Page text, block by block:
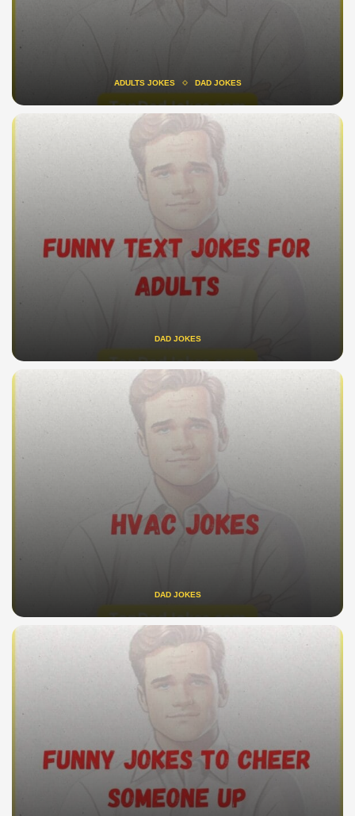
ADULTS JOKES DAD JOKES
DAD JOKES
DAD JOKES